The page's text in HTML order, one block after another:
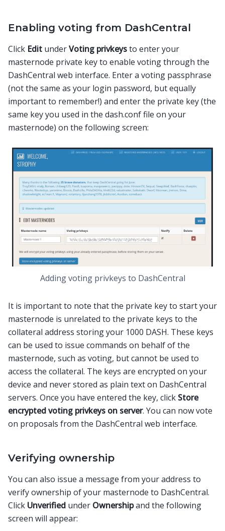
Enabling voting from DashCentral
Click Edit underVoting privkeysto enter your
masternode private key to enable voting through the
DashCentral web interface. Enter a voting passphrase
(not the same as your login password, but equally
important to remember!) and enter the private key (the
same key you used in the dash.conf file on your
masternode) on the following screen:
Adding voting privkeys to DashCentral
It is important to note that the private key to start your
masternode is unrelated to the private keys to the
collateral address storing your 1000 DASH. These keys
can be used to issue commands on behalf of the
masternode, such as voting, but cannot be used to
access the collateral. The keys are encrypted on your
device and never stored as plain text on DashCentral
servers. Once you have entered the key, click Store
encrypted voting privkeys on server. You can now vote
on proposals from the DashCentral web interface.
Verifying ownership
You can also issue a message from your address to
verify ownership of your masternode to DashCentral.
Click Unverified under Ownershipand the following
screen will appear: